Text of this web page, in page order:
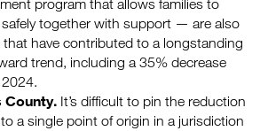
program that allows families to
safely together with support — are also
have contributed to a longstanding
trend, including a 35% decrease
County. It’s difficult to pin the reduction
a single point of origin in a jurisdiction